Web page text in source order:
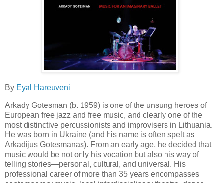
By Eyal Hareuveni
Arkady Gotesman (b. 1959) is one of the unsung heroes of
European free jazz and free music, and clearly one of the
most distinctive percussionists and improvisers in Lithuania.
He was born in Ukraine (and his name is often spelt as
Arkadijus Gotesmanas). From an early age, he decided that
music would be not only his vocation but also his way of
telling stories—personal, cultural, and universal. His
professional career of more than 35 years encompasses